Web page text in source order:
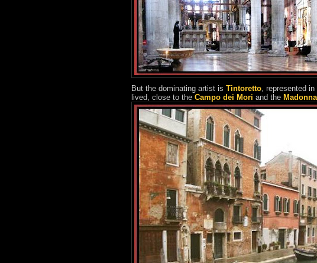
But the dominating artist is Tintoretto , represented
lived, close to the Campo dei Mori and the